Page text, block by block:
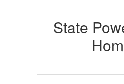
State